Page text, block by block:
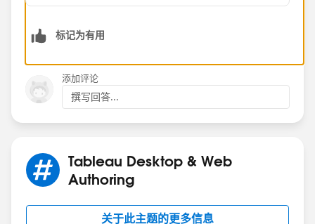
double-click on your measure - in this case
and then to select the Pie chart from Show Me.
Dan Chissick
Senior BI Consultant | Tableau Forums Ambassador
标记为有用
添加评论
撰写回答...
Tableau Desktop & Web
Authoring
关于此主题的更多信息